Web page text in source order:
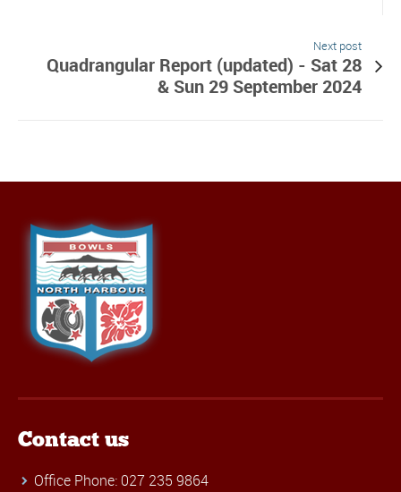
Next post
Quadrangular Report (updated) - Sat 28
& Sun 29 September 2024
Contact us
Office Phone: 027 235 9864